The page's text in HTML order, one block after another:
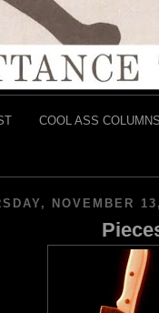
COOL ASS
NOVEMBER